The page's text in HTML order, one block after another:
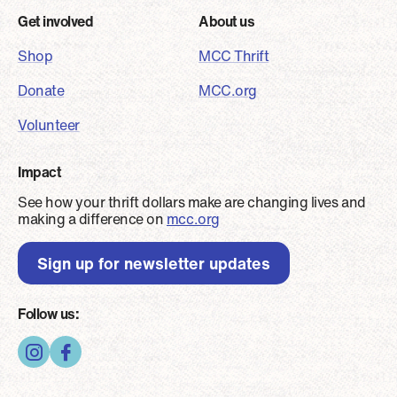
Footer
Get involved
Shop
Donate
Volunteer
About us
MCC Thrift
MCC.org
Impact
See how your thrift dollars make are changing lives and
making a difference onmcc.org
Sign up for newsletter updates
Follow us: